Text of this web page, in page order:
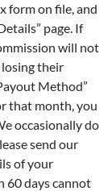
form on file, and
page. If
will not
their
Method”
that month, you
occasionally do
send our
of your
60 days cannot